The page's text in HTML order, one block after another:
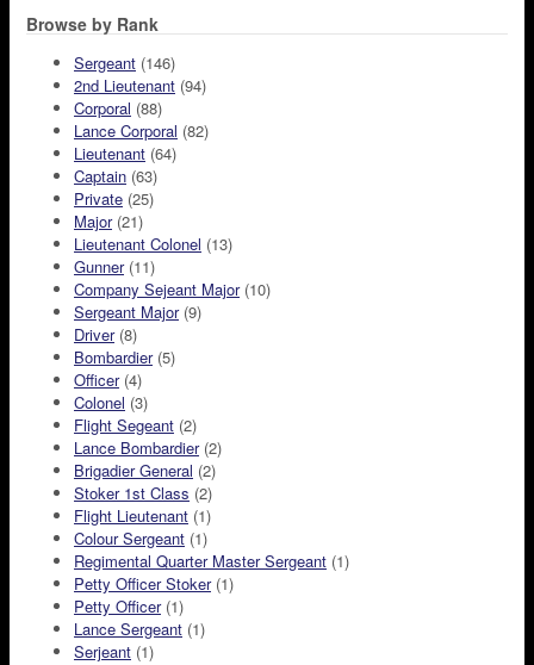
Browse by Rank
Sergeant (146)
2nd Lieutenant (94)
Corporal (88)
Lance Corporal (82)
Lieutenant (64)
Captain (63)
Private (25)
Major(21)
Lieutenant Colonel (13)
Gunner(11)
Company Sejeant Major(10)
Sergeant Major(9)
Driver(8)
Bombardier(5)
Officer(4)
Colonel (3)
Flight Segeant (2)
Lance Bombardier(2)
Brigadier General (2)
Stoker 1st Class (2)
Flight Lieutenant (1)
Colour Sergeant (1)
Regimental Quarter Master Sergeant (1)
Petty Officer Stoker(1)
Petty Officer(1)
Lance Sergeant (1)
Serjeant (1)